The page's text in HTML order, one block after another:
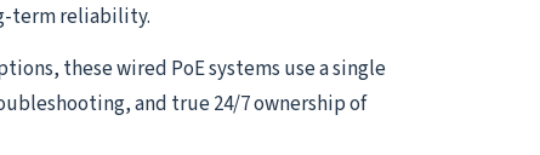
term reliability.
these wired PoE systems use a single
and true 24/7 ownership of